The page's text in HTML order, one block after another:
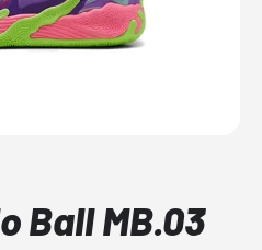
Ball MB.03